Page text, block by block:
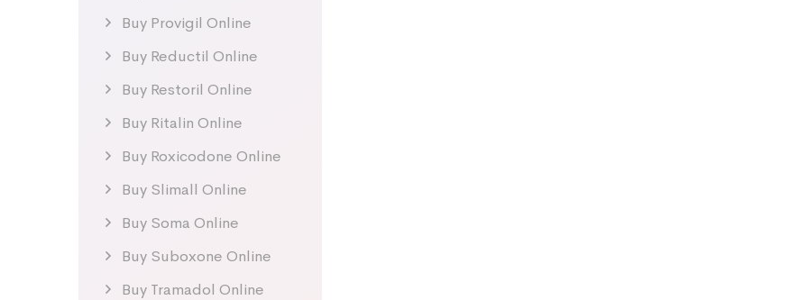
Buy Provigil Online
Buy Reductil Online
Buy Restoril Online
Buy Ritalin Online
Buy Roxicodone Online
Buy Slimall Online
Buy Soma Online
Buy Suboxone Online
Buy Tramadol Online